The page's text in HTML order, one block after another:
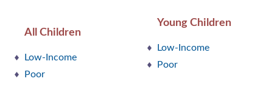
All Children
Low-Income
Poor
Young Children
Low-Income
Poor